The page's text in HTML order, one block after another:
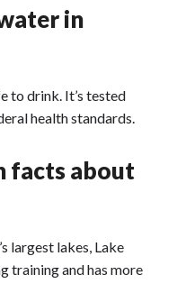
in
to drink. It’s tested
health standards.
facts about
largest lakes, Lake
training and has more